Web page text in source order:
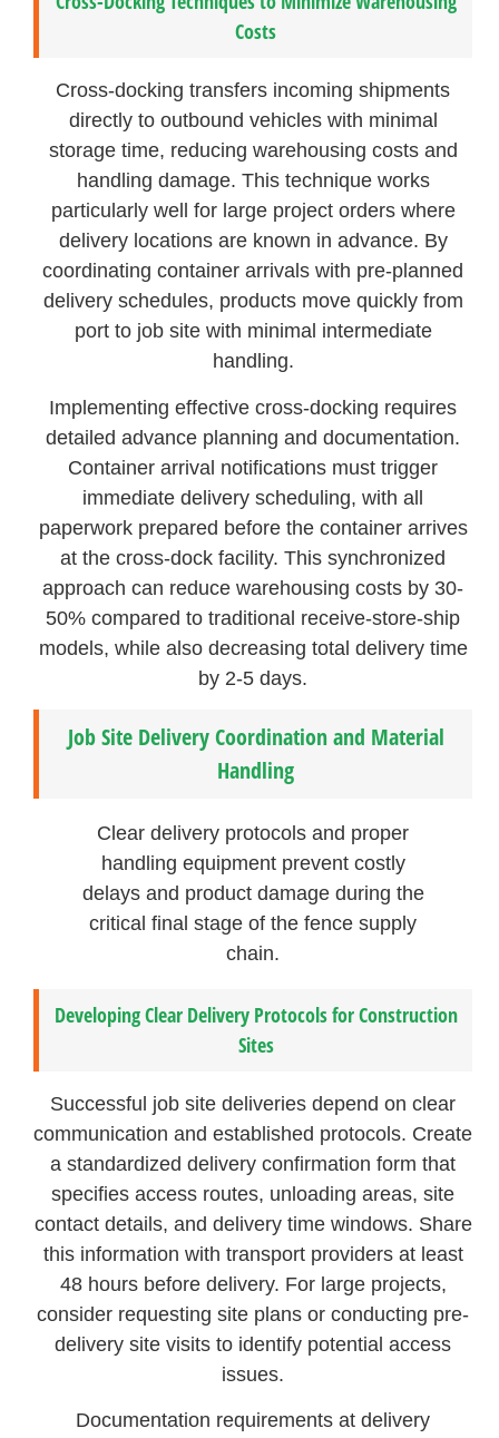
Costs
Cross-docking transfers incoming shipments
directly to outbound vehicles with minimal
storage time, reducing warehousing costs and
handling damage. This technique works
particularly well for large project orders where
delivery locations are known in advance. By
coordinating container arrivals with pre-planned
delivery schedules, products move quickly from
port to job site with minimal intermediate
handling.
Implementing effective cross-docking requires
detailed advance planning and documentation.
Container arrival notifications must trigger
immediate delivery scheduling, with all
paperwork prepared before the container arrives
at the cross-dock facility. This synchronized
approach can reduce warehousing costs by 30-
50% compared to traditional receive-store-ship
models, while also decreasing total delivery time
by 2-5 days.
Job Site Delivery Coordination and Material
Handling
Clear delivery protocols and proper
handling equipment prevent costly
delays and product damage during the
critical final stage of the fence supply
chain.
Developing Clear Delivery Protocols for Construction
Sites
Successful job site deliveries depend on clear
communication and established protocols. Create
a standardized delivery confirmation form that
specifies access routes, unloading areas, site
contact details, and delivery time windows. Share
this information with transport providers at least
48 hours before delivery. For large projects,
consider requesting site plans or conducting pre-
delivery site visits to identify potential access
issues.
Documentation requirements at delivery